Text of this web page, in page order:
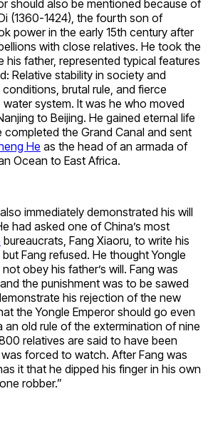
should also be mentioned because of
(1360-1424), the fourth son of
power in the early 15th century after
with close relatives. He took the
his father, represented typical features
Relative stability in society and
brutal rule, and fierce
system. It was he who moved
to Beijing. He gained eternal life
completed the Grand Canal and sent
He as the head of an armada of
Ocean to East Africa.
immediately demonstrated his will
had asked one of China’s most
bureaucrats, Fang Xiaoru, to write his
Fang refused. He thought Yongle
obey his father’s will. Fang was
the punishment was to be sawed
his rejection of the new
the Yongle Emperor should go even
an old rule of the extermination of nine
relatives are said to have been
forced to watch. After Fang was
it that he dipped his finger in his own
robber.”